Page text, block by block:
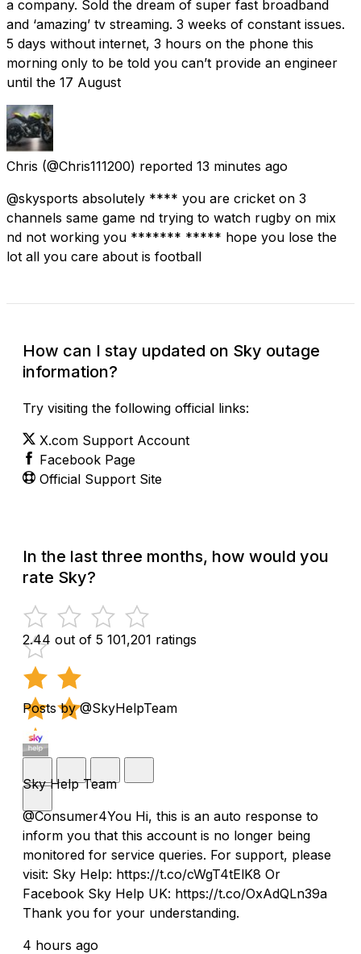
a company. Sold the dream of super fast broadband
and ‘amazing’ tv streaming. 3 weeks of constant issues.
5 days without internet, 3 hours on the phone this
morning only to be told you can’t provide an engineer
until the 17 August
Chris (@Chris111200) reported 13 minutes ago
@skysports absolutely **** you are cricket on 3
channels same game nd trying to watch rugby on mix
nd not working you ******* ***** hope you lose the
lot all you care about is football
How can I stay updated on Sky outage
information?
Try visiting the following official links:
X.com Support Account
Facebook Page
Official Support Site
In the last three months, how would you
rate Sky?
2.44 out of 5 101,201 ratings
Posts by @SkyHelpTeam
Sky Help Team
@Consumer4You Hi, this is an auto response to
inform you that this account is no longer being
monitored for service queries. For support, please
visit: Sky Help: https://t.co/cWgT4tElK8 Or
Facebook Sky Help UK: https://t.co/OxAdQLn39a
Thank you for your understanding.
4 hours ago